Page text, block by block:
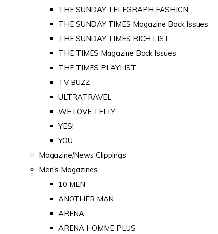
THE SUNDAY TELEGRAPH FASHION
THE SUNDAY TIMES Magazine Back Issues
THE SUNDAY TIMES RICH LIST
THE TIMES Magazine Back Issues
THE TIMES PLAYLIST
TV BUZZ
ULTRATRAVEL
WE LOVE TELLY
YES!
YOU
Magazine/News Clippings
Men's Magazines
10 MEN
ANOTHER MAN
ARENA
ARENA HOMME PLUS